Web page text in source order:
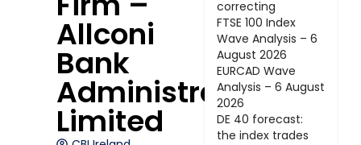
Allconi
Bank
Administration
Limited
correcting
FTSE 100 Index
Wave Analysis – 6
August 2026
EURCAD Wave
Analysis – 6 August
2026
DE 40 forecast:
the index trades